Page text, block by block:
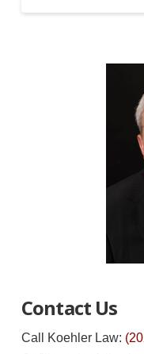
Contact Us
Call Koehler Law: